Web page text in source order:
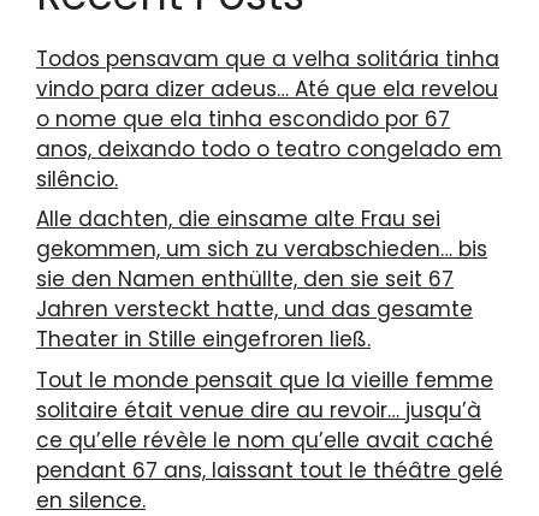
Todos pensavam que a velha solitária tinha
vindo para dizer adeus… Até que ela revelou
o nome que ela tinha escondido por 67
anos, deixando todo o teatro congelado em
silêncio.
Alle dachten, die einsame alte Frau sei
gekommen, um sich zu verabschieden… bis
sie den Namen enthüllte, den sie seit 67
Jahren versteckt hatte, und das gesamte
Theater in Stille eingefroren ließ.
Tout le monde pensait que la vieille femme
solitaire était venue dire au revoir… jusqu’à
ce qu’elle révèle le nom qu’elle avait caché
pendant 67 ans, laissant tout le théâtre gelé
en silence.